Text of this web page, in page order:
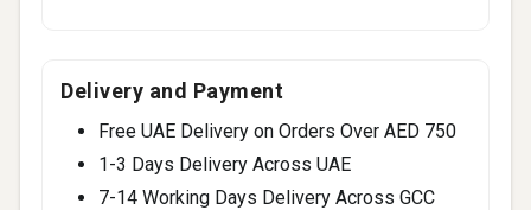
Delivery and Payment
Free UAE Delivery on Orders Over AED 750
1-3 Days Delivery Across UAE
7-14 Working Days Delivery Across GCC